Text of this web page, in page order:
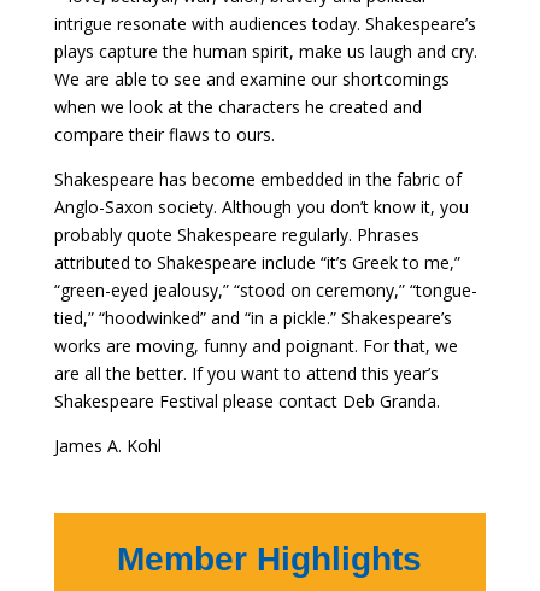
intrigue resonate with audiences today. Shakespeare’s
plays capture the human spirit, make us laugh and cry.
We are able to see and examine our shortcomings
when we look at the characters he created and
compare their flaws to ours.
Shakespeare has become embedded in the fabric of
Anglo-Saxon society. Although you don’t know it, you
probably quote Shakespeare regularly. Phrases
attributed to Shakespeare include “it’s Greek to me,”
“green-eyed jealousy,” “stood on ceremony,” “tongue-
tied,” “hoodwinked” and “in a pickle.” Shakespeare’s
works are moving, funny and poignant. For that, we
are all the better. If you want to attend this year’s
Shakespeare Festival please contact Deb Granda.
James A. Kohl
Member Highlights